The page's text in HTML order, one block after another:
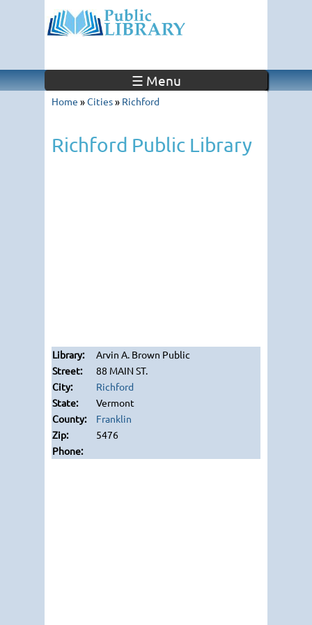
☰ Menu
Home »Cities» Richford
Richford Public Library
Arvin A. Brown Public
88 MAIN ST.
Richford
Vermont
Franklin
5476